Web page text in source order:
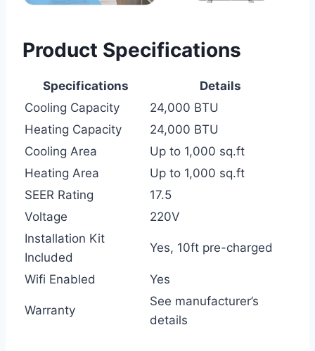
Product Specifications
Specifications
Details
Cooling Capacity
24,000 BTU
Heating Capacity
24,000 BTU
Cooling Area
Up to 1,000 sq.ft
Heating Area
Up to 1,000 sq.ft
SEER Rating
17.5
Voltage
220V
Installation Kit
Included
Yes, 10ft pre-charged
Wifi Enabled Yes
Warranty
See manufacturer’s
details